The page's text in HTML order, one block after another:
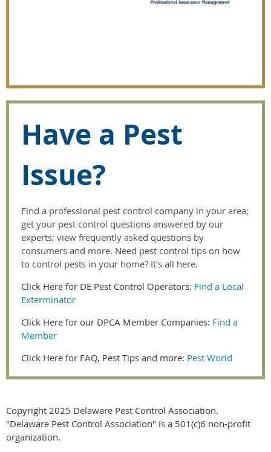
Have a Pest
Issue?
Find a professional pest control company in your area;
get your pest control questions answered by our
experts; view frequently asked questions by
consumers and more. Need pest control tips on how
to control pests in your home? It's all here.
Click Here for DE Pest Control Operators: Find a Local
Exterminator
Click Here for our DPCA Member Companies: Find a
Member
Click Here for FAQ, Pest Tips and more: Pest World
Copyright 2025 Delaware Pest Control Association.
"Delaware Pest Control Association" is a 501(c)6 non-profit
organization.